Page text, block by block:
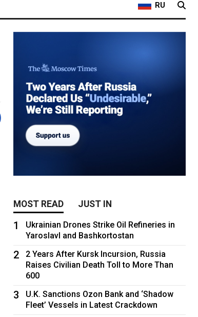
RU
MOST READ JUST IN
1
Ukrainian Drones Strike Oil Refineries in
Yaroslavl and Bashkortostan
2
2 Years After Kursk Incursion, Russia
Raises Civilian Death Toll to More Than
600
3
U.K. Sanctions Ozon Bank and ‘Shadow
Fleet’ Vessels in Latest Crackdown